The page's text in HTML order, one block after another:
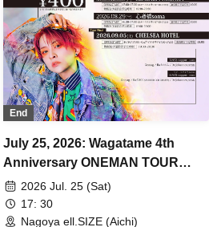
End
July 25, 2026: Wagatame 4th
Anniversary ONEMAN TOUR
"Rewrite the Stars" Aichi
Performance
2026 Jul. 25 (Sat)
17: 30
Nagoya ell.SIZE (Aichi)